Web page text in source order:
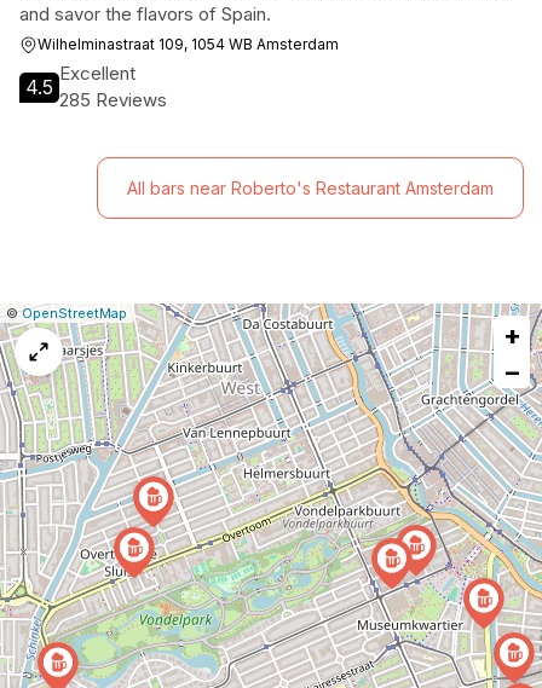
and savor the flavors of Spain.
Wilhelminastraat 109, 1054 WB Amsterdam
4.5
Excellent
285 Reviews
All bars near Roberto's Restaurant Amsterdam
Leaflet
|©OpenStreetMap Report
a
map
issue
+
−